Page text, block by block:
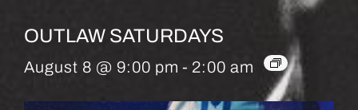
OUTLAW SATURDAYS
August 8 @ 9:00 pm - 2:00 am